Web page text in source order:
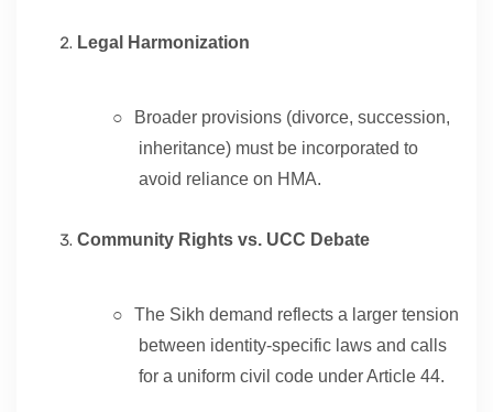
Legal Harmonization
○
Broader provisions (divorce, succession,
inheritance) must be incorporated to
avoid reliance on HMA.
Community Rights vs. UCC Debate
○
The Sikh demand reflects a larger tension
between identity-specific laws and calls
for a uniform civil code under Article 44.